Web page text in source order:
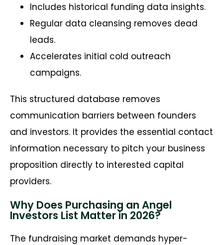
Includes historical funding data insights.
Regular data cleansing removes dead
leads.
Accelerates initial cold outreach
campaigns.
This structured database removes
communication barriers between founders
and investors. It provides the essential contact
information necessary to pitch your business
proposition directly to interested capital
providers.
Why Does Purchasing an Angel
Investors List Matter in 2026?
The fundraising market demands hyper-